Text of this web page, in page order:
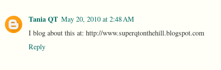
Tania QT May 20, 2010 at 2:48 AM
I blog about this at: http://www.superqtonthehill.blogspot.com
Reply